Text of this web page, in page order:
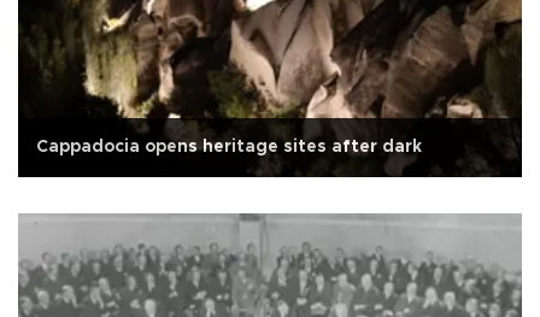
Cappadocia opens heritage sites after dark